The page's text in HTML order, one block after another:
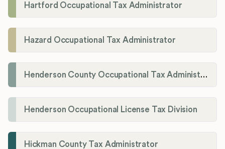
Hartford Occupational Tax Administrator
Hazard Occupational Tax Administrator
Henderson County Occupational Tax Administration
Henderson Occupational License Tax Division
Hickman County Tax Administrator